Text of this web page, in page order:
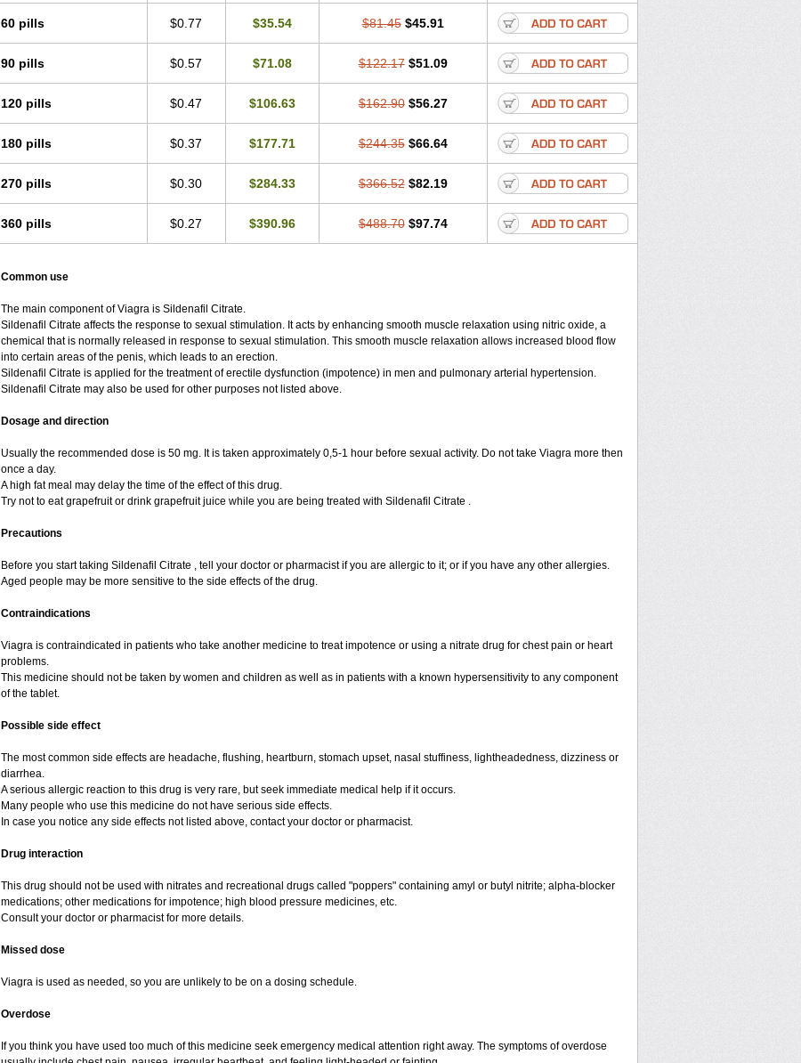
60 pills $0.77 $35.54 $81.45 $45.91
90 pills $0.57 $71.08 $122.17 $51.09
120 pills $0.47 $106.63 $162.90 $56.27
180 pills $0.37 $177.71 $244.35 $66.64
270 pills $0.30 $284.33 $366.52 $82.19
360 pills $0.27 $390.96 $488.70 $97.74
Common use
The main component of Viagra is Sildenafil Citrate.
Sildenafil Citrate affects the response to sexual stimulation. It acts by enhancing smooth muscle relaxation using nitric oxide, a
chemical that is normally released in response to sexual stimulation. This smooth muscle relaxation allows increased blood flow
into certain areas of the penis, which leads to an erection.
Sildenafil Citrate is applied for the treatment of erectile dysfunction (impotence) in men and pulmonary arterial hypertension.
Sildenafil Citrate may also be used for other purposes not listed above.
Dosage and direction
Usually the recommended dose is 50 mg. It is taken approximately 0,5-1 hour before sexual activity. Do not take Viagra more then
once a day.
A high fat meal may delay the time of the effect of this drug.
Try not to eat grapefruit or drink grapefruit juice while you are being treated with Sildenafil Citrate .
Precautions
Before you start taking Sildenafil Citrate , tell your doctor or pharmacist if you are allergic to it; or if you have any other allergies.
Aged people may be more sensitive to the side effects of the drug.
Contraindications
Viagra is contraindicated in patients who take another medicine to treat impotence or using a nitrate drug for chest pain or heart
problems.
This medicine should not be taken by women and children as well as in patients with a known hypersensitivity to any component
of the tablet.
Possible side effect
The most common side effects are headache, flushing, heartburn, stomach upset, nasal stuffiness, lightheadedness, dizziness or
diarrhea.
A serious allergic reaction to this drug is very rare, but seek immediate medical help if it occurs.
Many people who use this medicine do not have serious side effects.
In case you notice any side effects not listed above, contact your doctor or pharmacist.
Drug interaction
This drug should not be used with nitrates and recreational drugs called "poppers" containing amyl or butyl nitrite; alpha-blocker
medications; other medications for impotence; high blood pressure medicines, etc.
Consult your doctor or pharmacist for more details.
Missed dose
Viagra is used as needed, so you are unlikely to be on a dosing schedule.
Overdose
If you think you have used too much of this medicine seek emergency medical attention right away. The symptoms of overdose